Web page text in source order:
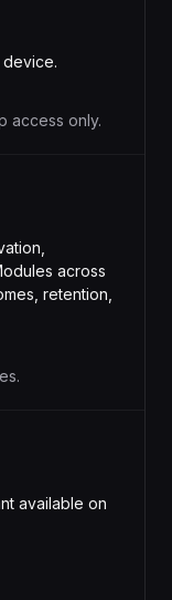
access only.
across
retention,
available on